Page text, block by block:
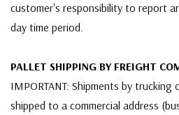
customer's responsibility to report
day time period.
PALLET SHIPPING BY FREIGHT
IMPORTANT: Shipments by trucking
shipped to a commercial address